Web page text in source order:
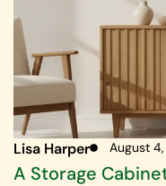
Lisa Harper August
A Storage